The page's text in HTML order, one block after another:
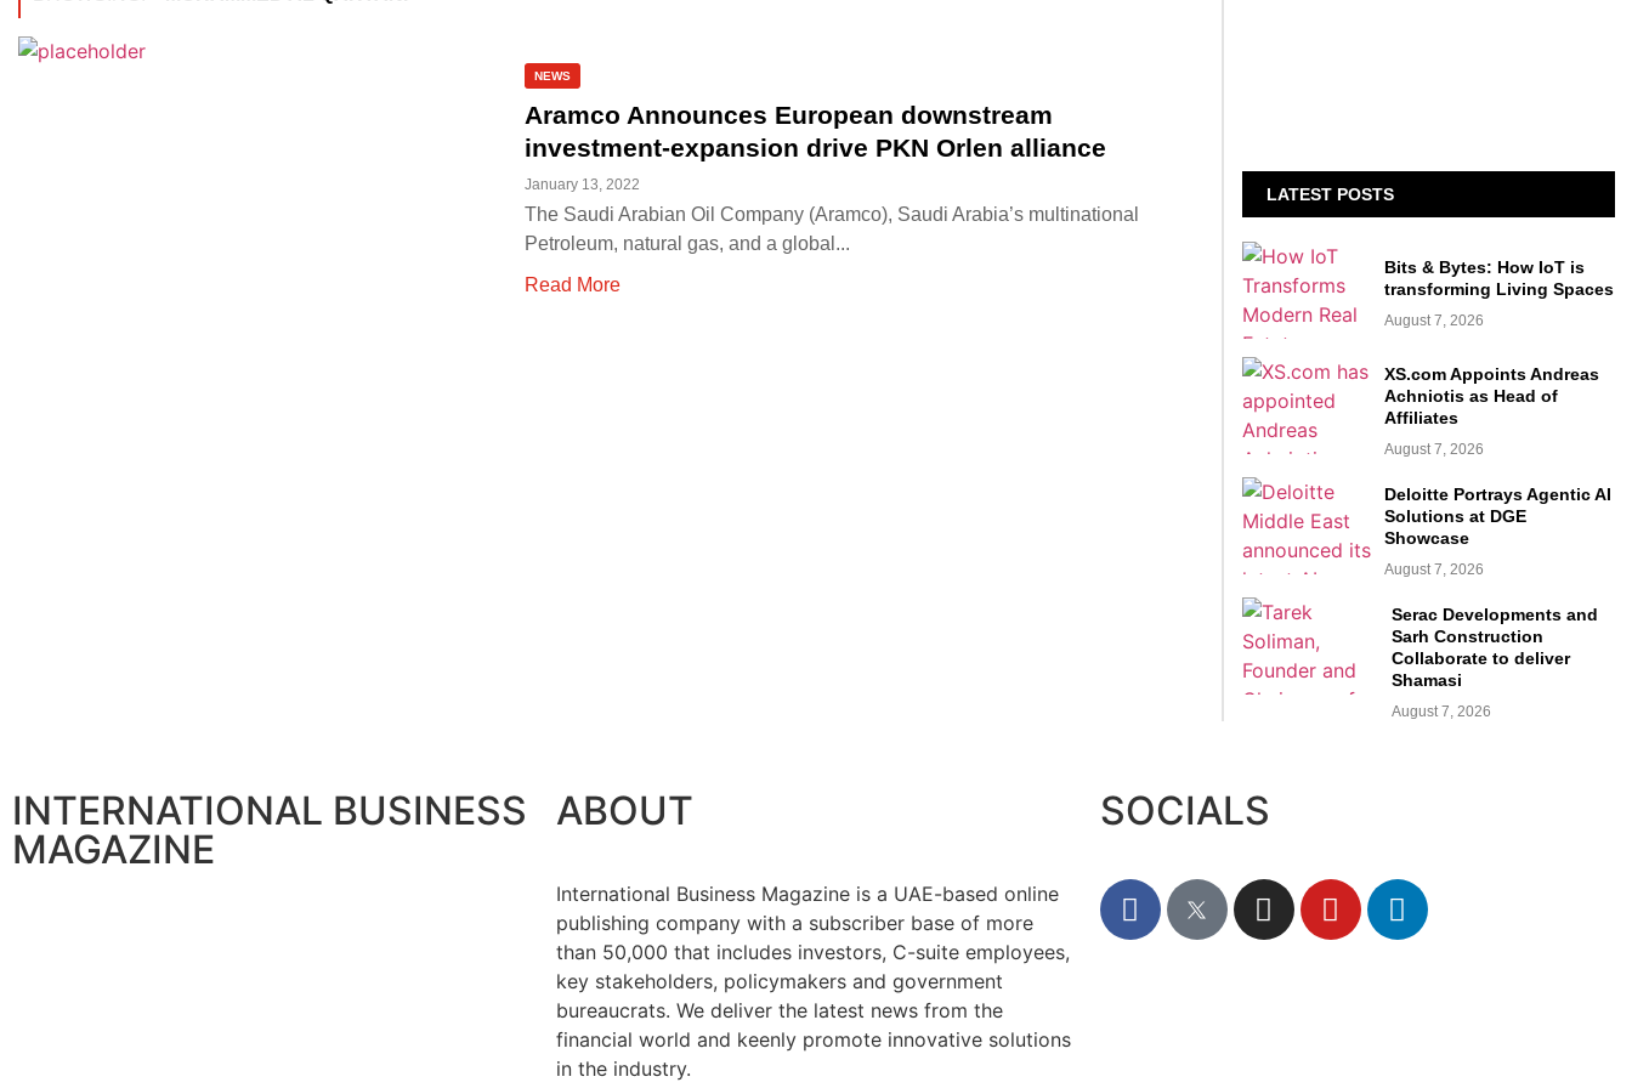
NEWS
Aramco Announces European downstream
investment-expansion drive PKN Orlen alliance
January 13, 2022
The Saudi Arabian Oil Company (Aramco), Saudi Arabia’s multinational
Petroleum, natural gas, and a global...
Read More
LATEST POSTS
Bits & Bytes: How IoT is
transforming Living Spaces
August 7, 2026
XS.com Appoints Andreas
Achniotis as Head of
Affiliates
August 7, 2026
Deloitte Portrays Agentic AI
Solutions at DGE
Showcase
August 7, 2026
Serac Developments and
Sarh Construction
Collaborate to deliver
Shamasi
August 7, 2026
INTERNATIONAL BUSINESS
MAGAZINE
ABOUT
International Business Magazine is a UAE-based online
publishing company with a subscriber base of more
than 50,000 that includes investors, C-suite employees,
key stakeholders, policymakers and government
bureaucrats. We deliver the latest news from the
financial world and keenly promote innovative solutions
in the industry.
SOCIALS